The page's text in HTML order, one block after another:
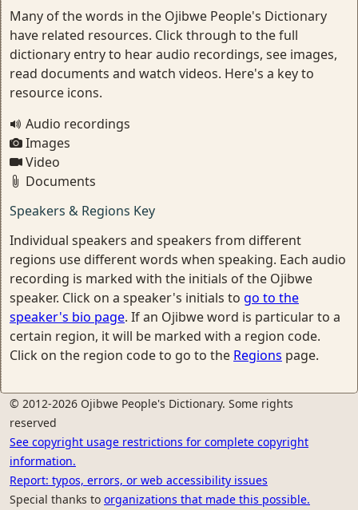
Many of the words in the Ojibwe People's Dictionary
have related resources. Click through to the full
dictionary entry to hear audio recordings, see images,
read documents and watch videos. Here's a key to
resource icons.
Audio recordings
Images
Video
Documents
Speakers & Regions Key
Individual speakers and speakers from different
regions use different words when speaking. Each audio
recording is marked with the initials of the Ojibwe
speaker. Click on a speaker's initials to go to the
speaker's bio page. If an Ojibwe word is particular to a
certain region, it will be marked with a region code.
Click on the region code to go to the Regions page.
© 2012-2026 Ojibwe People's Dictionary. Some rights
reserved
See copyright usage restrictions for complete copyright
information.
Report: typos, errors, or web accessibility issues
Special thanks to organizations that made this possible.